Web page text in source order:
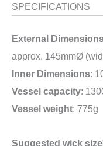
SPECIFICATIONS
External
approx. 145mmØ
Inner Dimensions:
Vessel capacity:
Vessel weight: 775g
Suggested wick